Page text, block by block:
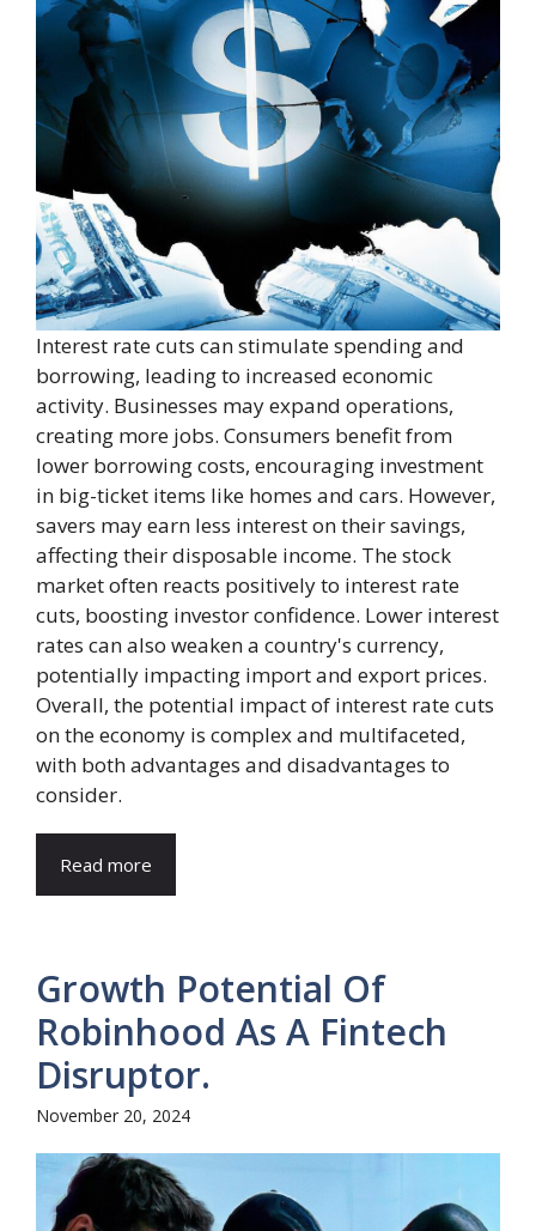
Interest rate cuts can stimulate spending and
borrowing, leading to increased economic
activity. Businesses may expand operations,
creating more jobs. Consumers benefit from
lower borrowing costs, encouraging investment
in big-ticket items like homes and cars. However,
savers may earn less interest on their savings,
affecting their disposable income. The stock
market often reacts positively to interest rate
cuts, boosting investor confidence. Lower interest
rates can also weaken a country's currency,
potentially impacting import and export prices.
Overall, the potential impact of interest rate cuts
on the economy is complex and multifaceted,
with both advantages and disadvantages to
consider.
Read more
Growth Potential Of
Robinhood As A Fintech
Disruptor.
November 20, 2024